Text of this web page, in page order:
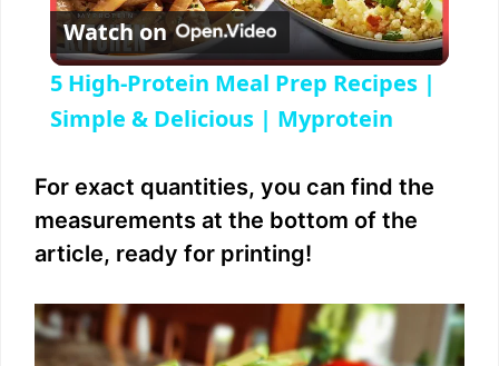
l
a
y
V
i
Watch on
5 High-Protein Meal Prep Recipes |
Simple & Delicious | Myprotein
For exact quantities, you can find the
measurements at the bottom of the
article, ready for printing!